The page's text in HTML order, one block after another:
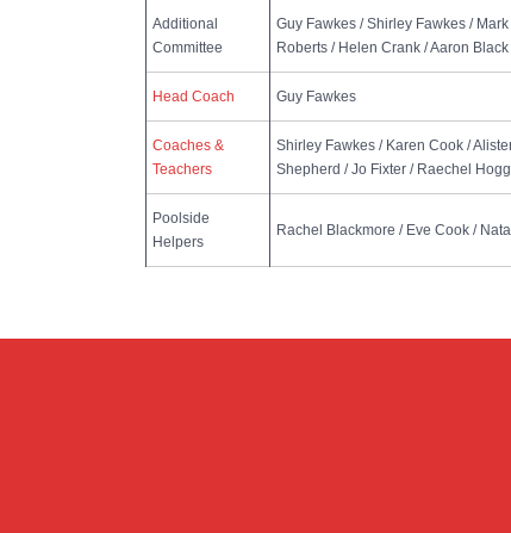
Additional
Committee
Guy Fawkes / Shirley Fawkes /
Roberts / Helen Crank / Aaron
Head Coach Guy Fawkes
Coaches &
Teachers
Shirley Fawkes / Karen Cook /
Shepherd / Jo Fixter / Raechel
Poolside
Helpers
Rachel Blackmore / Eve Cook /